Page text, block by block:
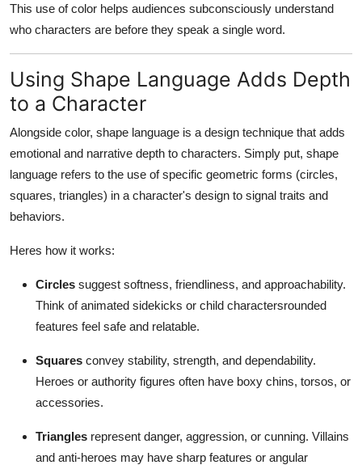
This use of color helps audiences subconsciously understand
who characters are before they speak a single word.
Using Shape Language Adds Depth
to a Character
Alongside color, shape language is a design technique that adds
emotional and narrative depth to characters. Simply put, shape
language refers to the use of specific geometric forms (circles,
squares, triangles) in a character's design to signal traits and
behaviors.
Heres how it works:
Circles suggest softness, friendliness, and approachability.
Think of animated sidekicks or child charactersrounded
features feel safe and relatable.
Squares convey stability, strength, and dependability.
Heroes or authority figures often have boxy chins, torsos, or
accessories.
Triangles represent danger, aggression, or cunning. Villains
and anti-heroes may have sharp features or angular